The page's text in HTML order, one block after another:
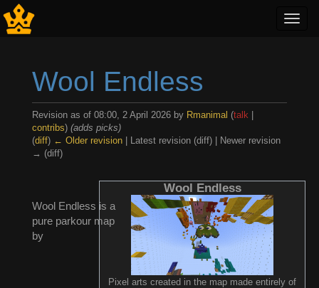
Wool Endless
Revision as of 08:00, 2 April 2026 by Rmanimal (talk |
contribs) (adds picks)
(diff) ← Older revision | Latest revision (diff) | Newer revision
→ (diff)
Wool Endless
Pixel arts created in the map made entirely of
Wool Endless is a
pure parkour map
by